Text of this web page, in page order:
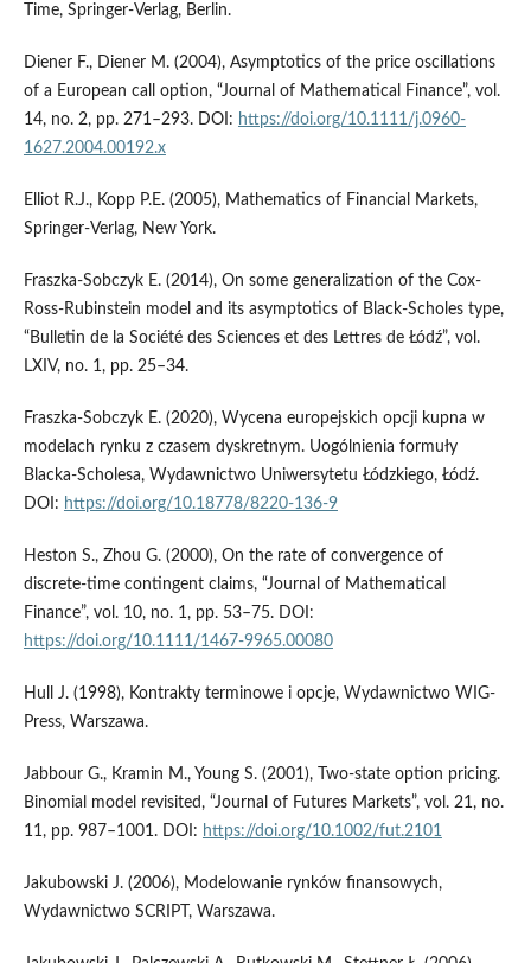
Time, Springer-Verlag, Berlin.
Diener F., Diener M. (2004), Asymptotics of the price oscillations
of a European call option, “Journal of Mathematical Finance”, vol.
14, no. 2, pp. 271–293. DOI: https://doi.org/10.1111/j.0960-
1627.2004.00192.x
Elliot R.J., Kopp P.E. (2005), Mathematics of Financial Markets,
Springer-Verlag, New York.
Fraszka-Sobczyk E. (2014), On some generalization of the Cox-
Ross-Rubinstein model and its asymptotics of Black-Scholes type,
“Bulletin de la Société des Sciences et des Lettres de Łódź”, vol.
LXIV, no. 1, pp. 25–34.
Fraszka-Sobczyk E. (2020), Wycena europejskich opcji kupna w
modelach rynku z czasem dyskretnym. Uogólnienia formuły
Blacka-Scholesa, Wydawnictwo Uniwersytetu Łódzkiego, Łódź.
DOI: https://doi.org/10.18778/8220-136-9
Heston S., Zhou G. (2000), On the rate of convergence of
discrete-time contingent claims, “Journal of Mathematical
Finance”, vol. 10, no. 1, pp. 53–75. DOI:
https://doi.org/10.1111/1467-9965.00080
Hull J. (1998), Kontrakty terminowe i opcje, Wydawnictwo WIG-
Press, Warszawa.
Jabbour G., Kramin M., Young S. (2001), Two-state option pricing.
Binomial model revisited, “Journal of Futures Markets”, vol. 21, no.
11, pp. 987–1001. DOI: https://doi.org/10.1002/fut.2101
Jakubowski J. (2006), Modelowanie rynków finansowych,
Wydawnictwo SCRIPT, Warszawa.